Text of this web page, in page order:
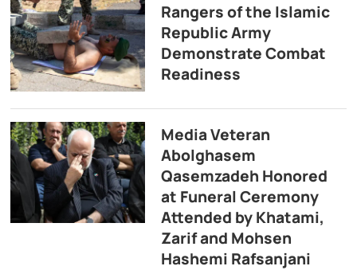
Rangers of the Islamic
Republic Army
Demonstrate Combat
Readiness
Media Veteran
Abolghasem
Qasemzadeh Honored
at Funeral Ceremony
Attended by Khatami,
Zarif and Mohsen
Hashemi Rafsanjani